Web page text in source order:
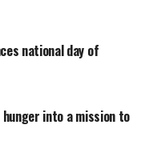
of life in a
how each
while
for healing,
national day of
into a mission to